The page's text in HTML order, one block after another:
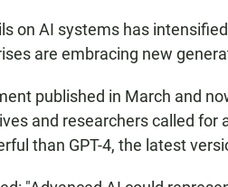
on AI systems has
are embracing new
published in March and
and researchers called for
than GPT-4, the latest